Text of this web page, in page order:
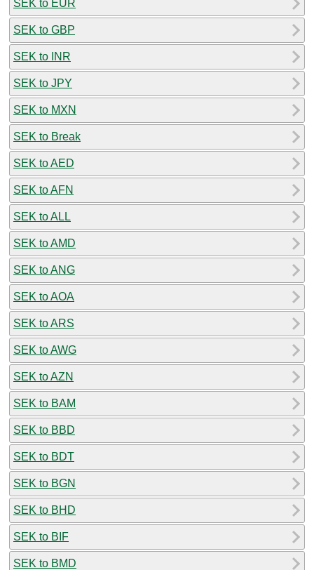
SEK to EUR
SEK to GBP
SEK to INR
SEK to JPY
SEK to MXN
SEK to Break
SEK to AED
SEK to AFN
SEK to ALL
SEK to AMD
SEK to ANG
SEK to AOA
SEK to ARS
SEK to AWG
SEK to AZN
SEK to BAM
SEK to BBD
SEK to BDT
SEK to BGN
SEK to BHD
SEK to BIF
SEK to BMD